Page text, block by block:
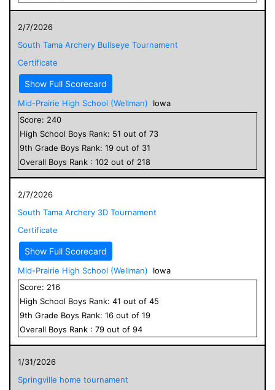
2/7/2026
South Tama Archery Bullseye Tournament
Certificate
Show Full Scorecard
Mid-Prairie High School (Wellman)
Iowa
Score: 240
High School Boys Rank: 51 out of 73
9th Grade Boys Rank: 19 out of 31
Overall Boys Rank : 102 out of 218
2/7/2026
South Tama Archery 3D Tournament
Certificate
Show Full Scorecard
Mid-Prairie High School (Wellman)
Iowa
Score: 216
High School Boys Rank: 41 out of 45
9th Grade Boys Rank: 16 out of 19
Overall Boys Rank : 79 out of 94
1/31/2026
Springville home tournament